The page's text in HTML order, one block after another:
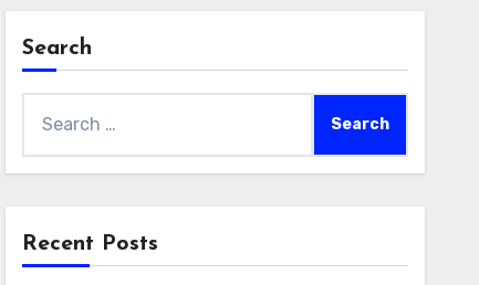
Search
for:
Recent Posts